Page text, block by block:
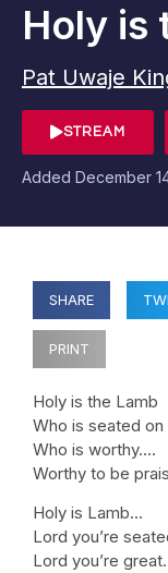
Holy is
Pat Uwaje
STREAM
Added December
SHARE
PRINT
Holy is the Lamb
Who is seated on
Who is worthy….
Worthy to be
Holy is Lamb…
Lord you’re
Lord you’re